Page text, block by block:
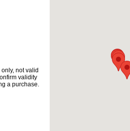
not valid
validity
a purchase.